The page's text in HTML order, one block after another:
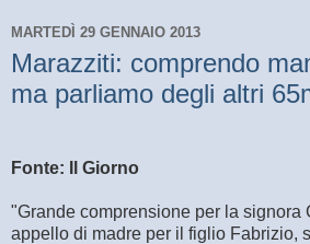
MARTEDÌ 29 GENNAIO 2013
Marazziti: comprendo
ma parliamo degli altri
Fonte: Il Giorno
"Grande comprensione per la signora
appello di madre per il figlio Fabrizio,